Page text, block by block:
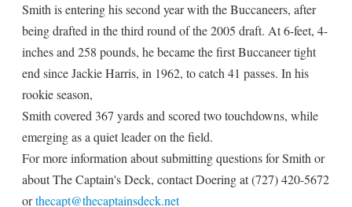
Smith is entering his second year with the Buccaneers, after
being drafted in the third round of the 2005 draft. At 6-feet, 4-
inches and 258 pounds, he became the first Buccaneer tight
end since Jackie Harris, in 1962, to catch 41 passes. In his
rookie season,
Smith covered 367 yards and scored two touchdowns, while
emerging as a quiet leader on the field.
For more information about submitting questions for Smith or
about The Captain's Deck, contact Doering at (727) 420-5672
orthecapt@thecaptainsdeck.net